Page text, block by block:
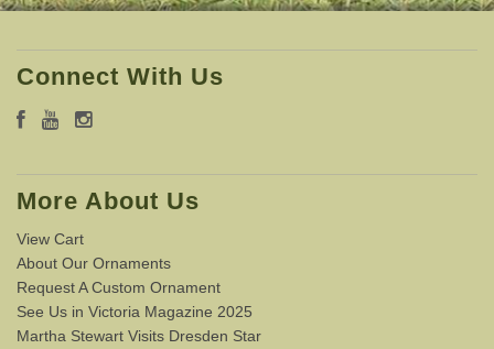
Connect With Us
More About Us
View Cart
About Our Ornaments
Request A Custom Ornament
See Us in Victoria Magazine 2025
Martha Stewart Visits Dresden Star